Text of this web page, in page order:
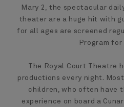
Mary 2, the spectacular
theater are a huge hit with
for all ages are screened
Program
The Royal Court Theatre
productions every night.
children, who often have
experience on board a